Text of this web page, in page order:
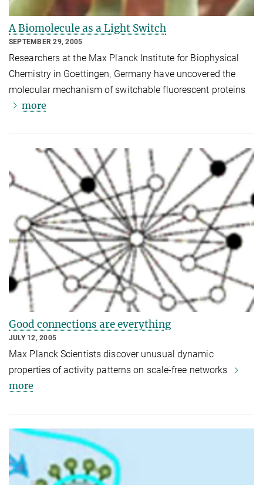
A Biomolecule as a Light Switch
SEPTEMBER 29, 2005
Researchers at the Max Planck Institute for Biophysical
Chemistry in Goettingen, Germany have uncovered the
molecular mechanism of switchable fluorescent proteins
more
Good connections are everything
JULY 12, 2005
Max Planck Scientists discover unusual dynamic
properties of activity patterns on scale-free networks
more